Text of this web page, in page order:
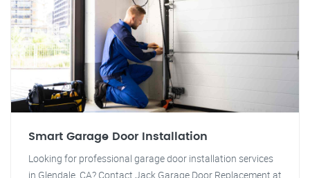
Smart Garage Door Installation
Looking for professional garage door installation services
in Glendale, CA? Contact Jack Garage Door Replacement at